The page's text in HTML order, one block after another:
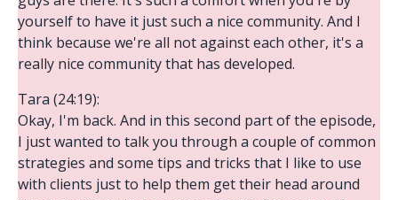
yourself to have it just such a nice community. And I
think because we're all not against each other, it's a
really nice community that has developed.
Tara (24:19):
Okay, I'm back. And in this second part of the episode,
I just wanted to talk you through a couple of common
strategies and some tips and tricks that I like to use
with clients just to help them get their head around